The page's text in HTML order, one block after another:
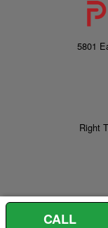
5801
Right
CALL